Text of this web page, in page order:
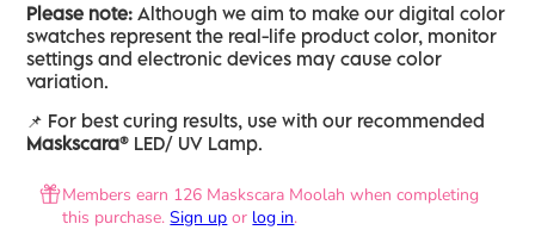
Please note: Although we aim to make our digital color
swatches represent the real-life product color, monitor
settings and electronic devices may cause color
variation.
📌 For best curing results, use with our recommended
Maskscara® LED/ UV Lamp.
Members earn 126 Maskscara Moolah when completing
this purchase.Sign up or log in.